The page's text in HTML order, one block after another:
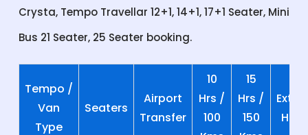
Crysta, Tempo Travellar 12+1, 14+1, 17+1 Seater, Mini
Bus 21 Seater, 25 Seater booking.
Tempo /
Van
Type
Seaters
Airport
Transfer
10
Hrs /
100
15
Hrs /
150
Extra
Hrs